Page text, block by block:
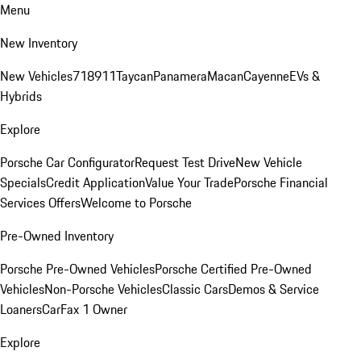
Menu
New Inventory
New Vehicles718911TaycanPanameraMacanCayenneEVs &
Hybrids
Explore
Porsche Car ConfiguratorRequest Test DriveNew Vehicle
SpecialsCredit ApplicationValue Your TradePorsche Financial
Services OffersWelcome to Porsche
Pre-Owned Inventory
Porsche Pre-Owned VehiclesPorsche Certified Pre-Owned
VehiclesNon-Porsche VehiclesClassic CarsDemos & Service
LoanersCarFax 1 Owner
Explore